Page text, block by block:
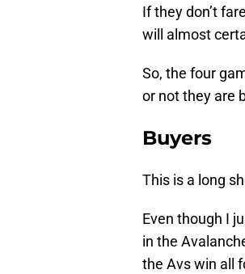
If they don’t
will almost
So, the four
or not they are
Buyers
This is a long
Even though I
in the
the Avs win all